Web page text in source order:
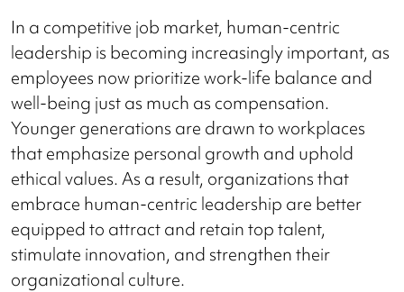
In a competitive job market, human-centric
leadership is becoming increasingly important, as
employees now prioritize work-life balance and
well-being just as much as compensation.
Younger generations are drawn to workplaces
that emphasize personal growth and uphold
ethical values. As a result, organizations that
embrace human-centric leadership are better
equipped to attract and retain top talent,
stimulate innovation, and strengthen their
organizational culture.